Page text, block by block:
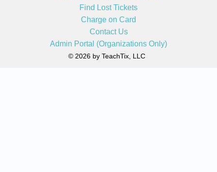
Find Lost Tickets
Charge on Card
Contact Us
Admin Portal (Organizations Only)
© 2026 by TeachTix, LLC